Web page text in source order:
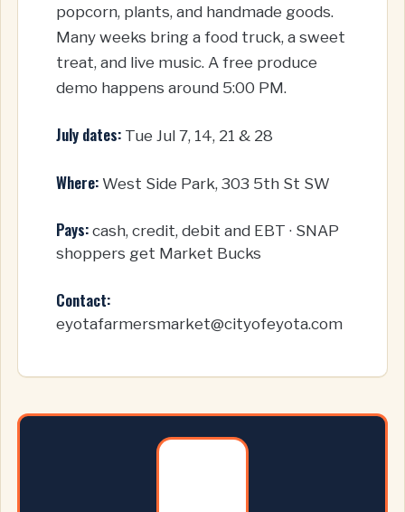
popcorn, plants, and handmade goods.
Many weeks bring a food truck, a sweet
treat, and live music. A free produce
demo happens around 5:00 PM.
July dates: Tue Jul 7, 14, 21 & 28
Where: West Side Park, 303 5th St SW
Pays: cash, credit, debit and EBT · SNAP
shoppers get Market Bucks
Contact:
eyotafarmersmarket@cityofeyota.com